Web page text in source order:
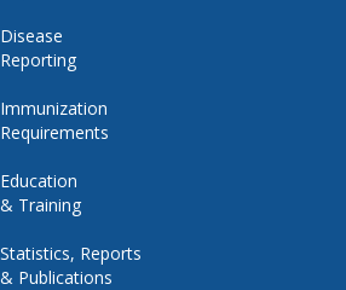
Disease
Reporting
Immunization
Requirements
Education
& Training
Statistics, Reports
& Publications